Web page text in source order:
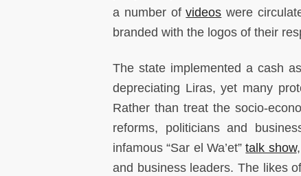
a number ofvideos were
branded with the logos of their
The state implemented a cash
depreciating Liras, yet many
Rather than treat the socio-
reforms, politicians and
infamous “Sar el Wa’et”talk show
and business leaders. The likes